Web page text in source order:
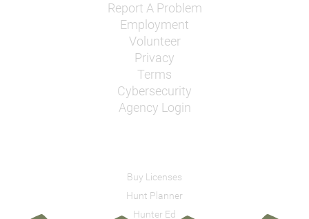
Report A Problem
Employment
Volunteer
Privacy
Terms
Cybersecurity
Agency Login
Buy Licenses
Hunt Planner
Hunter Ed